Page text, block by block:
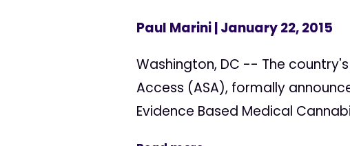
Paul Marini| January 22, 2015
Washington, DC -- The
Access (ASA), formally
Evidence Based Medical